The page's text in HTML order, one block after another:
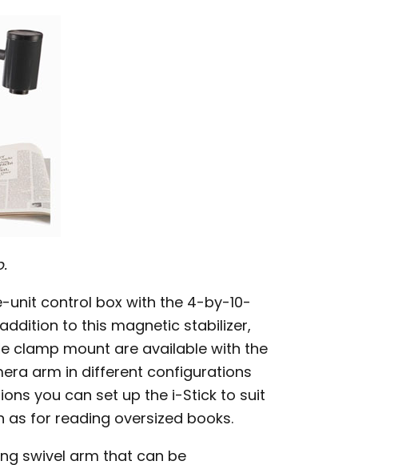
unit control box with the 4-by-10-
to this magnetic stabilizer,
clamp mount are available with the
arm in different configurations
you can set up the i-Stick to suit
for reading oversized books.
swivel arm that can be